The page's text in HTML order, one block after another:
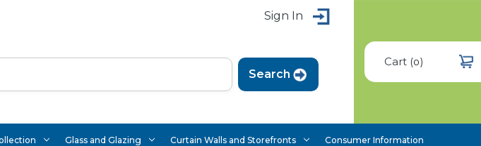
Sign In
Cart(0)
Glass and Glazing Curtain Walls and Storefronts Consumer Information